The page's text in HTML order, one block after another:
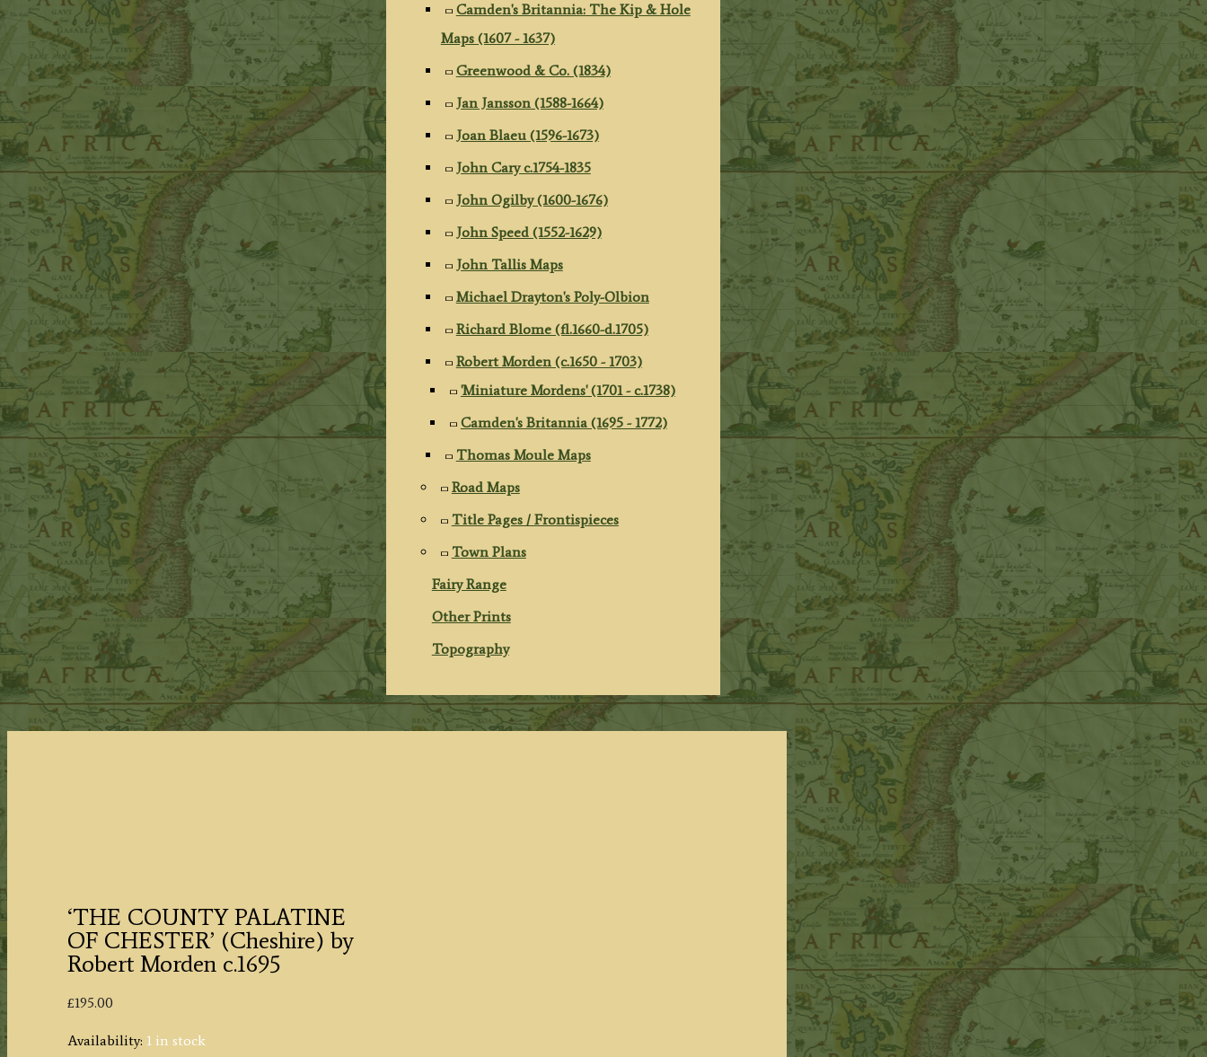
Camden's Britannia: The Kip & Hole
Maps (1607 - 1637)
Greenwood & Co. (1834)
Jan Jansson (1588-1664)
Joan Blaeu (1596-1673)
John Cary c.1754-1835
John Ogilby (1600-1676)
John Speed (1552-1629)
John Tallis Maps
Michael Drayton's Poly-Olbion
Richard Blome (fl.1660-d.1705)
Robert Morden (c.1650 - 1703)
'Miniature Mordens' (1701 - c.1738)
Camden's Britannia (1695 - 1772)
Thomas Moule Maps
Road Maps
Title Pages / Frontispieces
Town Plans
Fairy Range
Other Prints
Topography
‘THE COUNTY PALATINE
OF CHESTER’ (Cheshire) by
Robert Morden c.1695
£195.00
Availability: 1 in stock